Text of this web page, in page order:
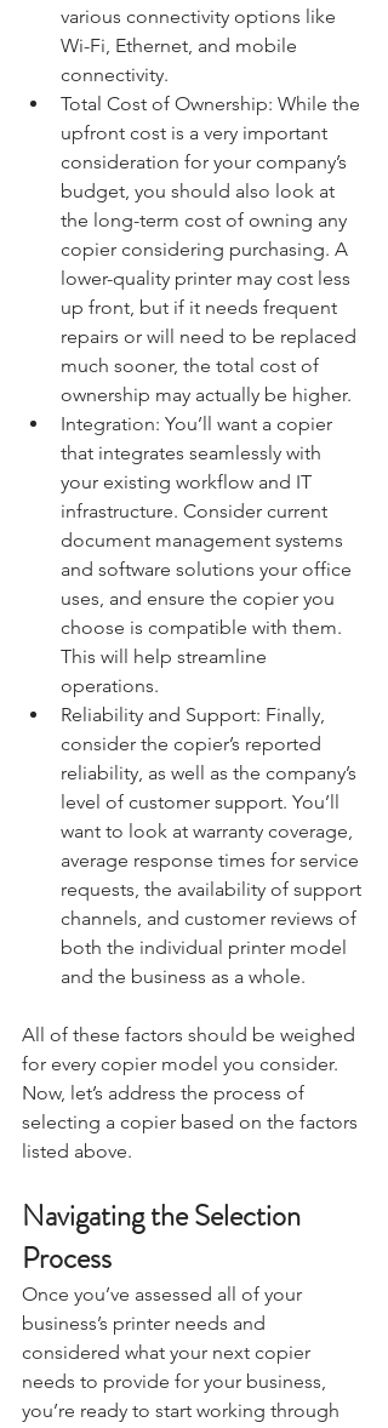
various connectivity options like
Wi-Fi, Ethernet, and mobile
connectivity.
Total Cost of Ownership: While the
upfront cost is a very important
consideration for your company’s
budget, you should also look at
the long-term cost of owning any
copier considering purchasing. A
lower-quality printer may cost less
up front, but if it needs frequent
repairs or will need to be replaced
much sooner, the total cost of
ownership may actually be higher.
Integration: You’ll want a copier
that integrates seamlessly with
your existing workflow and IT
infrastructure. Consider current
document management systems
and software solutions your office
uses, and ensure the copier you
choose is compatible with them.
This will help streamline
operations.
Reliability and Support: Finally,
consider the copier’s reported
reliability, as well as the company’s
level of customer support. You’ll
want to look at warranty coverage,
average response times for service
requests, the availability of support
channels, and customer reviews of
both the individual printer model
and the business as a whole.
All of these factors should be weighed
for every copier model you consider.
Now, let’s address the process of
selecting a copier based on the factors
listed above.
Navigating the Selection
Process
Once you’ve assessed all of your
business’s printer needs and
considered what your next copier
needs to provide for your business,
you’re ready to start working through